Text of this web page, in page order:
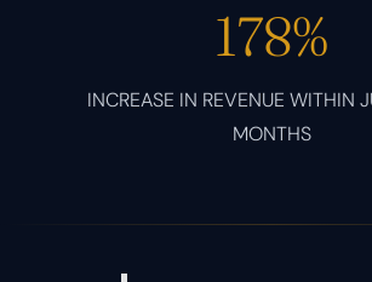
178%
INCREASE IN REVENUE WITHIN
MONTHS